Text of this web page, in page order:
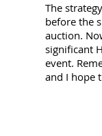
The
before the
auction.
significant
event.
and I hope